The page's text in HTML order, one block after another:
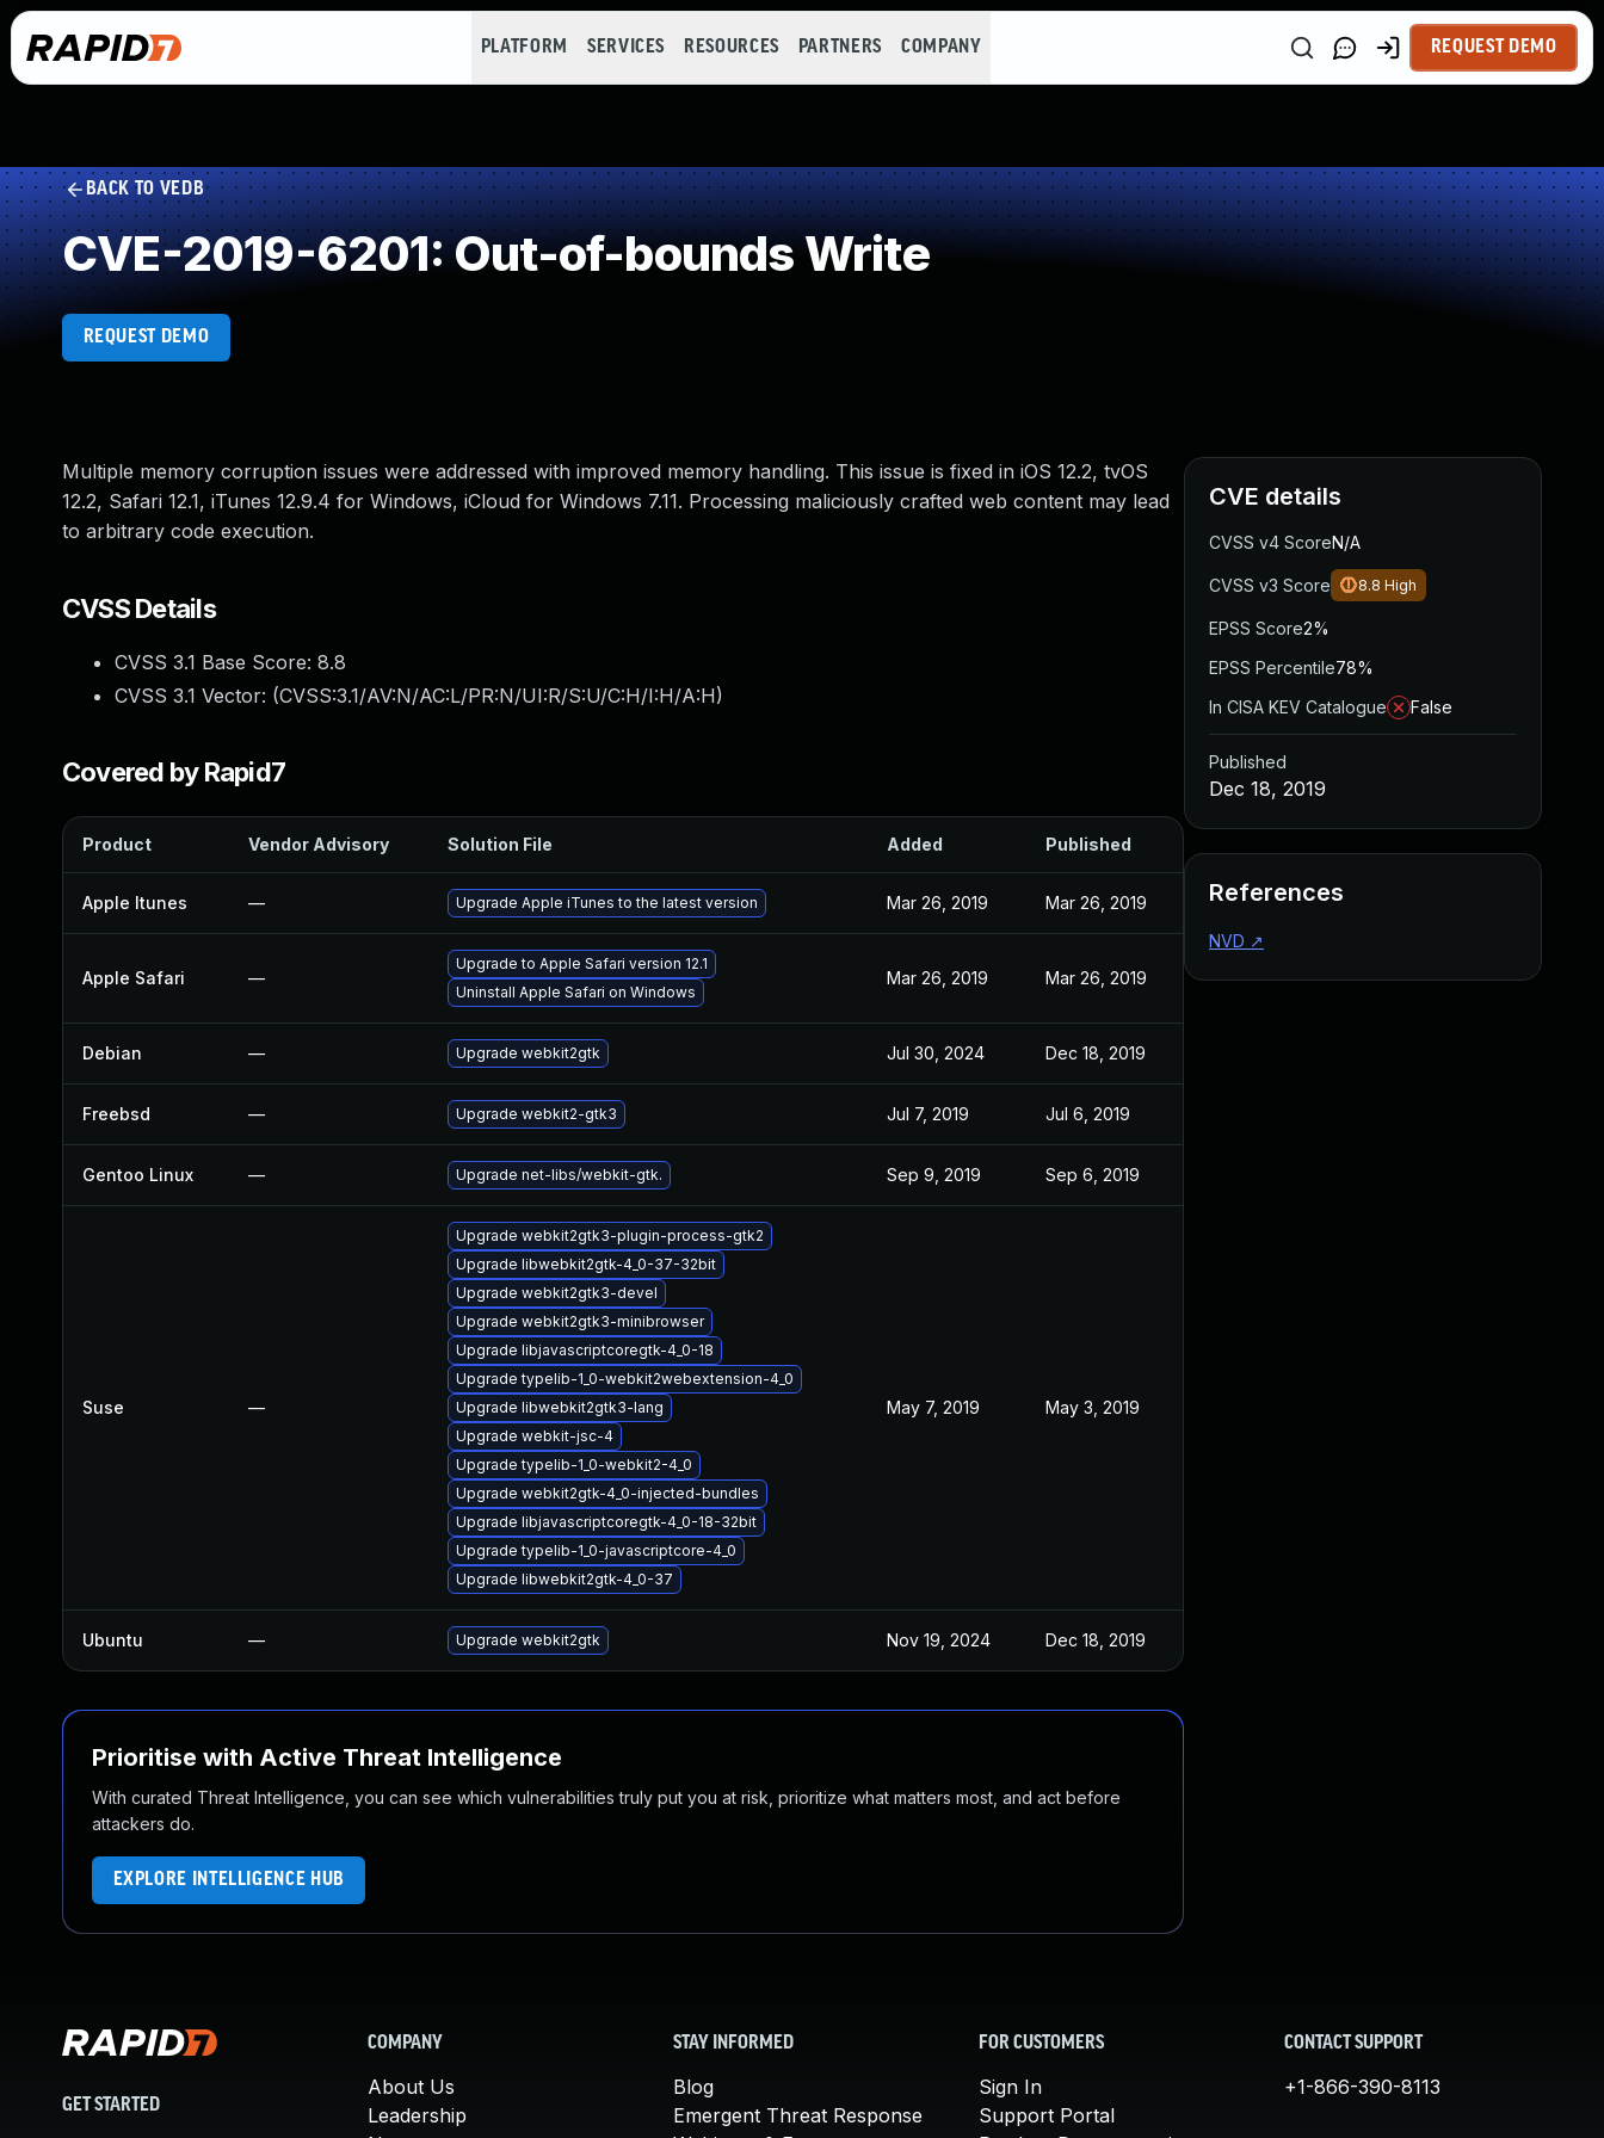
PLATFORM SERVICES RESOURCES PARTNERS COMPANY REQUEST DEMO
BACK TO VEDB
CVE-2019-6201: Out-of-bounds Write
REQUEST DEMO
Multiple memory corruption issues were addressed with improved memory handling. This issue is fixed in iOS 12.2, tvOS
12.2, Safari 12.1, iTunes 12.9.4 for Windows, iCloud for Windows 7.11. Processing maliciously crafted web content may lead
to arbitrary code execution.
CVSS Details
CVSS 3.1 Base Score: 8.8
CVSS 3.1 Vector: (CVSS:3.1/AV:N/AC:L/PR:N/UI:R/S:U/C:H/I:H/A:H)
Covered by Rapid7
Product Vendor Advisory Solution File Added Published
Apple Itunes — Upgrade Apple iTunes to the latest version Mar 26, 2019 Mar 26, 2019
Apple Safari —
Upgrade to Apple Safari version 12.1
Uninstall Apple Safari on Windows
Mar 26, 2019 Mar 26, 2019
Debian — Upgrade webkit2gtk Jul 30, 2024 Dec 18, 2019
Freebsd — Upgrade webkit2-gtk3 Jul 7, 2019 Jul 6, 2019
Gentoo Linux — Upgrade net-libs/webkit-gtk. Sep 9, 2019 Sep 6, 2019
Suse —
Upgrade webkit2gtk3-plugin-process-gtk2
Upgrade libwebkit2gtk-4_0-37-32bit
Upgrade webkit2gtk3-devel
Upgrade webkit2gtk3-minibrowser
Upgrade libjavascriptcoregtk-4_0-18
Upgrade typelib-1_0-webkit2webextension-4_0
Upgrade libwebkit2gtk3-lang
Upgrade webkit-jsc-4
Upgrade typelib-1_0-webkit2-4_0
Upgrade webkit2gtk-4_0-injected-bundles
Upgrade libjavascriptcoregtk-4_0-18-32bit
Upgrade typelib-1_0-javascriptcore-4_0
Upgrade libwebkit2gtk-4_0-37
May 7, 2019 May 3, 2019
Ubuntu — Upgrade webkit2gtk Nov 19, 2024 Dec 18, 2019
Prioritise with Active Threat Intelligence
With curated Threat Intelligence, you can see which vulnerabilities truly put you at risk, prioritize what matters most, and act before
attackers do.
EXPLORE INTELLIGENCE HUB
CVE details
CVSS v4 ScoreN/A
CVSS v3 Score 8.8 High
EPSS Score2%
EPSS Percentile78%
In CISA KEV Catalogue
False
Published
Dec 18, 2019
References
NVD ↗
GET STARTED
COMPANY
About Us
Leadership
STAY INFORMED
Blog
Emergent Threat Response
FOR CUSTOMERS
Sign In
Support Portal
CONTACT SUPPORT
+1-866-390-8113